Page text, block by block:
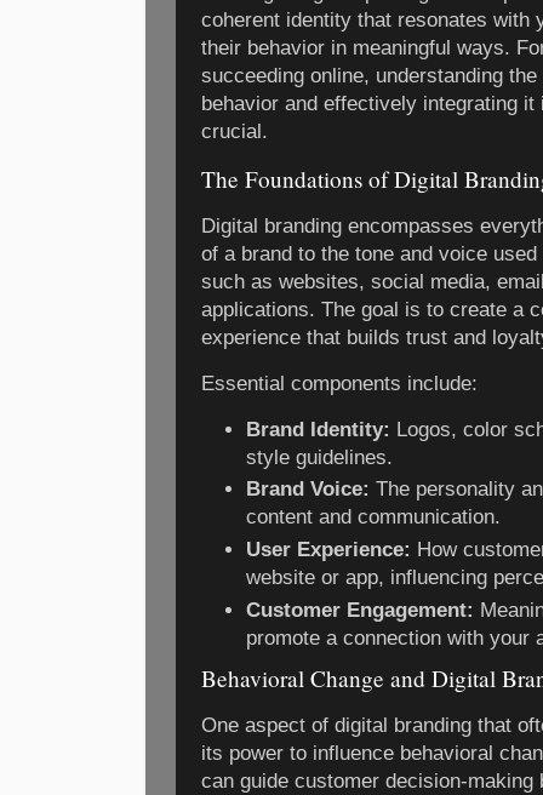
coherent identity that resonates with
their behavior in meaningful ways.
succeeding online, understanding
behavior and effectively integrating
crucial.
The Foundations of Digital
Digital branding encompasses
of a brand to the tone and voice
such as websites, social media,
applications. The goal is to create a
experience that builds trust and
Essential components include:
Brand Identity: Logos, color
style guidelines.
Brand Voice: The personality
content and communication.
User Experience: How
website or app, influencing
Customer Engagement:
promote a connection with your
Behavioral Change and Digital
One aspect of digital branding that
its power to influence behavioral
can guide customer decision-